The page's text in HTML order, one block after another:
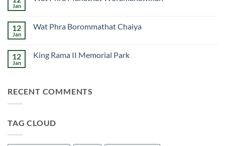
Jan
Wat
12
Jan
Wat Phra Borommathat Chaiya
Wat
12
Jan
King Rama II Memorial Park
Rama
RECENT COMMENTS
TAG CLOUD